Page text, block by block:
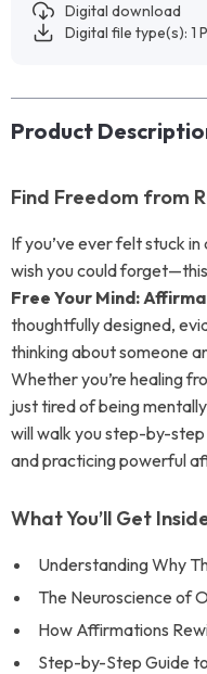
Digital download
Digital file type(s): 1
Product
Find Freedom from
If you’ve ever felt stuck
wish you could
Free Your Mind:
thoughtfully designed,
thinking about someone
Whether you’re healing
just tired of being
will walk you step-by-
and practicing powerful
What You’ll Get
Understanding Why
The Neuroscience of
How Affirmations
Step-by-Step Guide